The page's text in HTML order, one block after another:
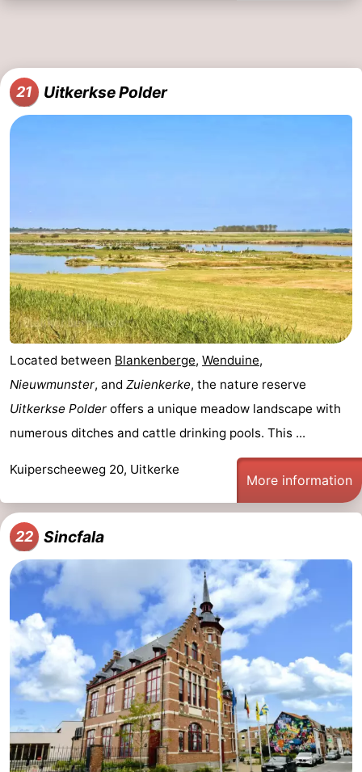
21 Uitkerkse Polder
Located between Blankenberge, Wenduine,
Nieuwmunster, and Zuienkerke, the nature reserve
Uitkerkse Polder offers a unique meadow landscape with
numerous ditches and cattle drinking pools. This ...
Kuiperscheeweg 20, Uitkerke
More information
22 Sincfala